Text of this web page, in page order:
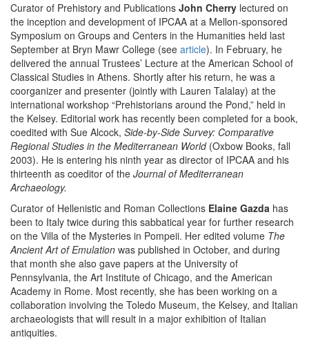
Curator of Prehistory and Publications John Cherry lectured on
the inception and development of IPCAA at a Mellon-sponsored
Symposium on Groups and Centers in the Humanities held last
September at Bryn Mawr College (see article). In February, he
delivered the annual Trustees’ Lecture at the American School of
Classical Studies in Athens. Shortly after his return, he was a
coorganizer and presenter (jointly with Lauren Talalay) at the
international workshop “Prehistorians around the Pond,” held in
the Kelsey. Editorial work has recently been completed for a book,
coedited with Sue Alcock, Side-by-Side Survey: Comparative
Regional Studies in the Mediterranean World(Oxbow Books, fall
2003). He is entering his ninth year as director of IPCAA and his
thirteenth as coeditor of the Journal of Mediterranean
Archaeology.
Curator of Hellenistic and Roman Collections Elaine Gazda has
been to Italy twice during this sabbatical year for further research
on the Villa of the Mysteries in Pompeii. Her edited volume The
Ancient Art of Emulation was published in October, and during
that month she also gave papers at the University of
Pennsylvania, the Art Institute of Chicago, and the American
Academy in Rome. Most recently, she has been working on a
collaboration involving the Toledo Museum, the Kelsey, and Italian
archaeologists that will result in a major exhibition of Italian
antiquities.